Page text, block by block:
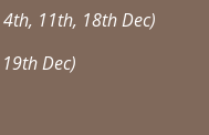
11th, 18th Dec)
Dec)